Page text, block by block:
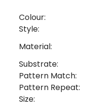
Colour:
Style:
Material:
Substrate:
Pattern Match:
Pattern Repeat:
Size: